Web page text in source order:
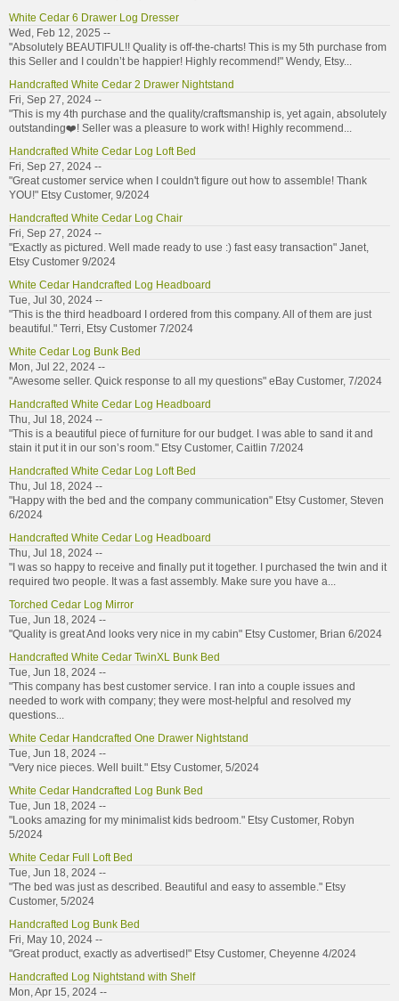
White Cedar 6 Drawer Log Dresser
Wed, Feb 12, 2025 --
"Absolutely BEAUTIFUL!! Quality is off-the-charts! This is my 5th purchase from
this Seller and I couldn’t be happier! Highly recommend!" Wendy, Etsy...
Handcrafted White Cedar 2 Drawer Nightstand
Fri, Sep 27, 2024 --
"This is my 4th purchase and the quality/craftsmanship is, yet again, absolutely
outstanding❤️! Seller was a pleasure to work with! Highly recommend...
Handcrafted White Cedar Log Loft Bed
Fri, Sep 27, 2024 --
"Great customer service when I couldn't figure out how to assemble! Thank
YOU!" Etsy Customer, 9/2024
Handcrafted White Cedar Log Chair
Fri, Sep 27, 2024 --
"Exactly as pictured. Well made ready to use :) fast easy transaction" Janet,
Etsy Customer 9/2024
White Cedar Handcrafted Log Headboard
Tue, Jul 30, 2024 --
"This is the third headboard I ordered from this company. All of them are just
beautiful." Terri, Etsy Customer 7/2024
White Cedar Log Bunk Bed
Mon, Jul 22, 2024 --
"Awesome seller. Quick response to all my questions" eBay Customer, 7/2024
Handcrafted White Cedar Log Headboard
Thu, Jul 18, 2024 --
"This is a beautiful piece of furniture for our budget. I was able to sand it and
stain it put it in our son’s room." Etsy Customer, Caitlin 7/2024
Handcrafted White Cedar Log Loft Bed
Thu, Jul 18, 2024 --
"Happy with the bed and the company communication" Etsy Customer, Steven
6/2024
Handcrafted White Cedar Log Headboard
Thu, Jul 18, 2024 --
"I was so happy to receive and finally put it together. I purchased the twin and it
required two people. It was a fast assembly. Make sure you have a...
Torched Cedar Log Mirror
Tue, Jun 18, 2024 --
"Quality is great And looks very nice in my cabin" Etsy Customer, Brian 6/2024
Handcrafted White Cedar TwinXL Bunk Bed
Tue, Jun 18, 2024 --
"This company has best customer service. I ran into a couple issues and
needed to work with company; they were most-helpful and resolved my
questions...
White Cedar Handcrafted One Drawer Nightstand
Tue, Jun 18, 2024 --
"Very nice pieces. Well built." Etsy Customer, 5/2024
White Cedar Handcrafted Log Bunk Bed
Tue, Jun 18, 2024 --
"Looks amazing for my minimalist kids bedroom." Etsy Customer, Robyn
5/2024
White Cedar Full Loft Bed
Tue, Jun 18, 2024 --
"The bed was just as described. Beautiful and easy to assemble." Etsy
Customer, 5/2024
Handcrafted Log Bunk Bed
Fri, May 10, 2024 --
"Great product, exactly as advertised!" Etsy Customer, Cheyenne 4/2024
Handcrafted Log Nightstand with Shelf
Mon, Apr 15, 2024 --